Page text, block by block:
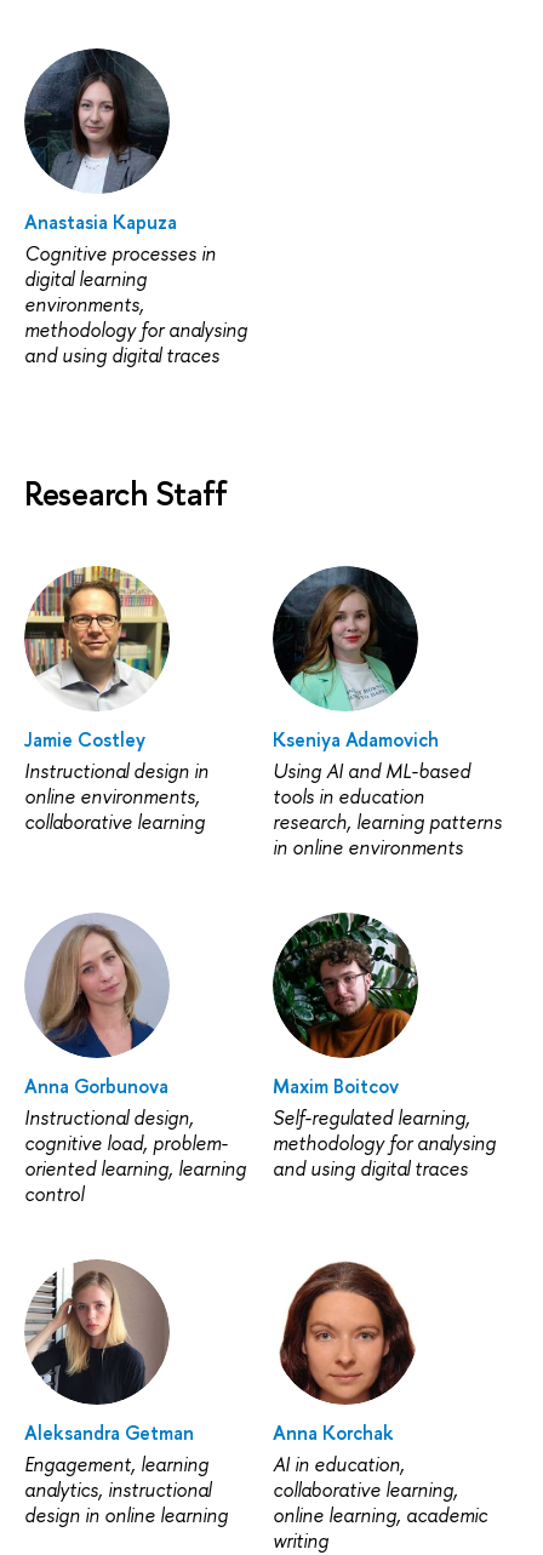
Anastasia Kapuza
Cognitive processes in
digital learning
environments,
methodology for analysing
and using digital traces
Research Staff
Jamie Costley
Instructional design in
online environments,
collaborative learning
Kseniya Adamovich
Using AI and ML-based
tools in education
research, learning patterns
in online environments
Anna Gorbunova
Instructional design,
cognitive load, problem-
oriented learning, learning
control
Maxim Boitcov
Self-regulated learning,
methodology for analysing
and using digital traces
Aleksandra Getman
Engagement, learning
analytics, instructional
design in online learning
Anna Korchak
AI in education,
collaborative learning,
online learning, academic
writing